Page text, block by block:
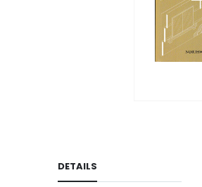
beginning
of
DETAILS